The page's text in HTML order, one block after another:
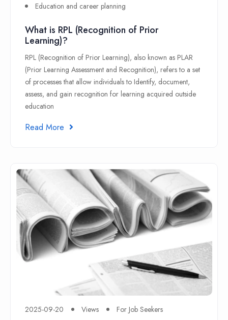
Education and career planning
What is RPL (Recognition of Prior
Learning)?
RPL (Recognition of Prior Learning), also known as PLAR
(Prior Learning Assessment and Recognition), refers to a set
of processes that allow individuals to Identify, document,
assess, and gain recognition for learning acquired outside
education
Read More
2025-09-20 Views For Job Seekers